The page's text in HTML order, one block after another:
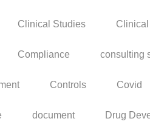
Clinical Studies
Compliance consulting
Controls Covid
document Drug